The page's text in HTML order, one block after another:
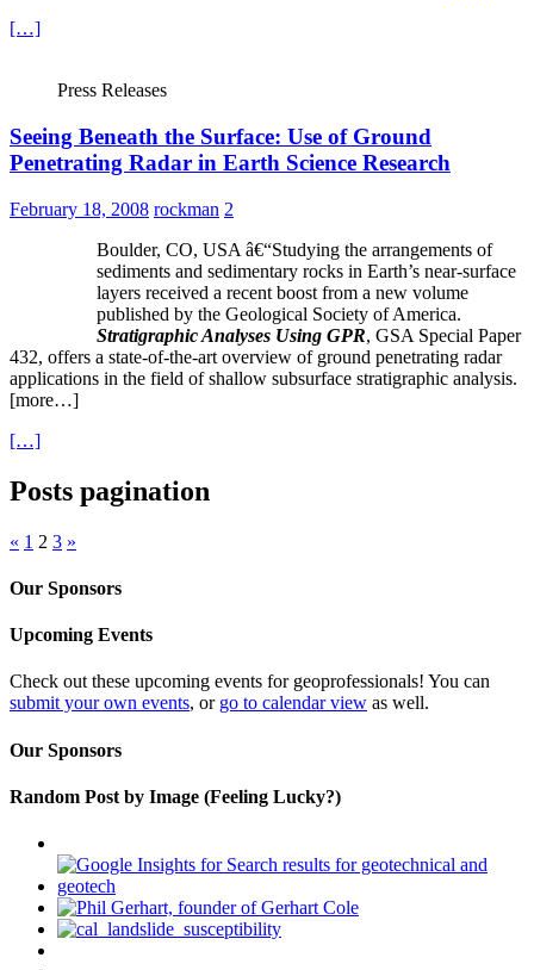
[…]
Press Releases
Seeing Beneath the Surface: Use of Ground
Penetrating Radar in Earth Science Research
February 18, 2008 rockman 2
Boulder, CO, USA â€“Studying the arrangements of
sediments and sedimentary rocks in Earth’s near-surface
layers received a recent boost from a new volume
published by the Geological Society of America.
Stratigraphic Analyses Using GPR, GSA Special Paper
432, offers a state-of-the-art overview of ground penetrating radar
applications in the field of shallow subsurface stratigraphic analysis.
[more…]
[…]
Posts pagination
« 1 2 3 »
Our Sponsors
Upcoming Events
Check out these upcoming events for geoprofessionals! You can
submit your own events, or go to calendar view as well.
Our Sponsors
Random Post by Image (Feeling Lucky?)